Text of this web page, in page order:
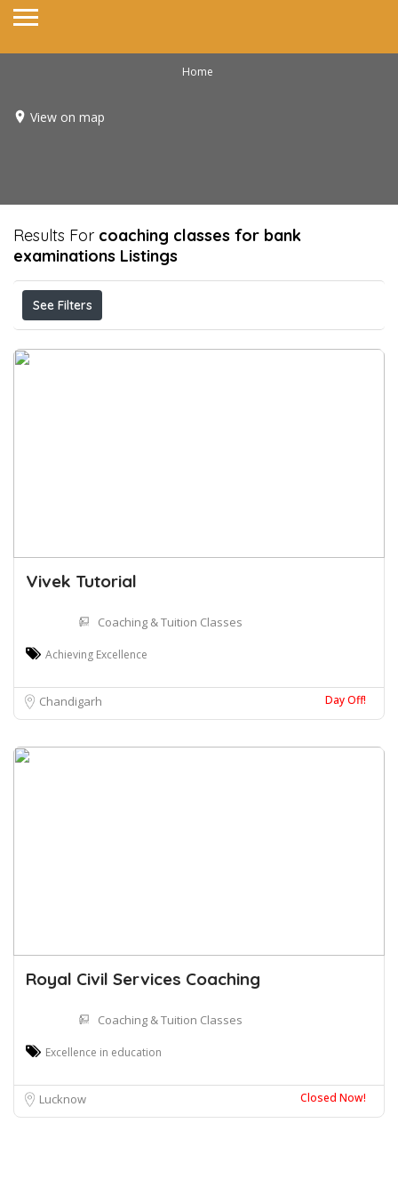
Home
View on map
Results For coaching classes for bank
examinations Listings
See Filters
Vivek Tutorial
Coaching & Tuition Classes
Achieving Excellence
Chandigarh Day Off!
Royal Civil Services Coaching
Coaching & Tuition Classes
Excellence in education
Lucknow Closed Now!